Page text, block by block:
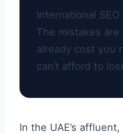
International
The mistakes are
already cost you
can’t afford to
In the UAE’s